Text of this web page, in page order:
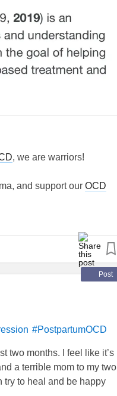
, we are warriors!
and support our OCD
#SexualOrientationOCD
Post
#PostpartumOCD
two months. I feel like it’s
a terrible mom to my two
try to heal and be happy